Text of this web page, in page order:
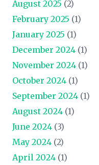
August 2025 (2)
February 2025 (1)
January 2025 (1)
December 2024 (1)
November 2024 (1)
October 2024 (1)
September 2024 (1)
August 2024 (1)
June 2024 (3)
May 2024 (2)
April 2024 (1)